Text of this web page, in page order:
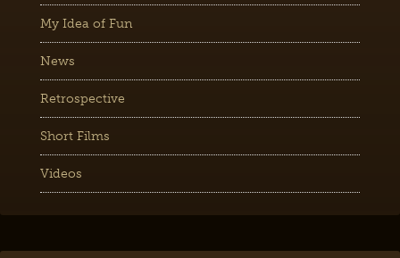
My Idea of Fun
News
Retrospective
Short Films
Videos